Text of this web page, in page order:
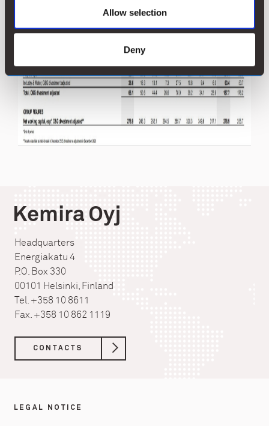
Allow selection
Deny
Kemira Oyj
Headquarters
Energiakatu 4
P.O. Box 330
00101 Helsinki, Finland
Tel. +358 10 8611
Fax. +358 10 862 1119
CONTACTS
LEGAL NOTICE